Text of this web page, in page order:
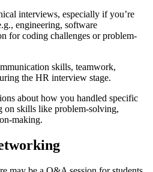
interviews, especially if you’re
engineering, software
for coding challenges or problem-
skills, teamwork,
the HR interview stage.
about how you handled specific
on skills like problem-solving,
making.